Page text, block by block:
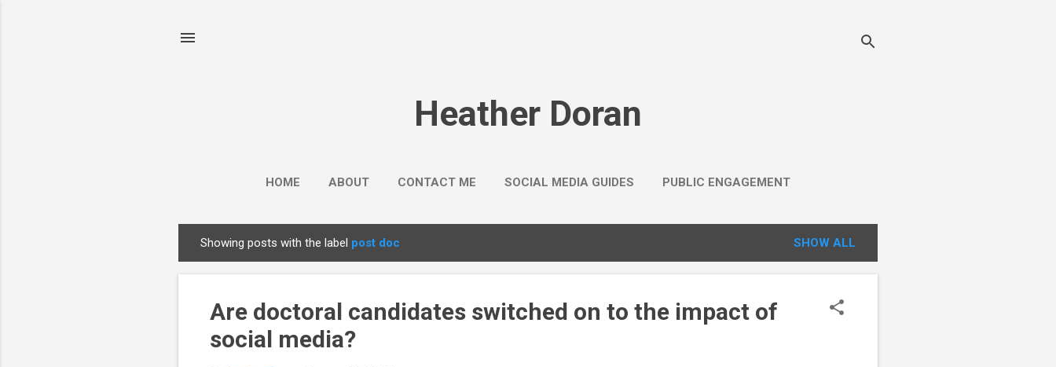
Heather Doran
HOME ABOUT CONTACT ME SOCIAL MEDIA GUIDES PUBLIC ENGAGEMENT
o
Showing posts with the label post doc SHOW ALL
Are doctoral candidates switched on to the impact of
social media?